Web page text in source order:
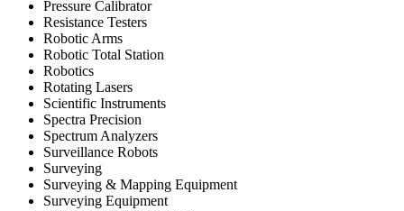
Pressure Calibrator
Resistance Testers
Robotic Arms
Robotic Total Station
Robotics
Rotating Lasers
Scientific Instruments
Spectra Precision
Spectrum Analyzers
Surveillance Robots
Surveying
Surveying & Mapping Equipment
Surveying Equipment